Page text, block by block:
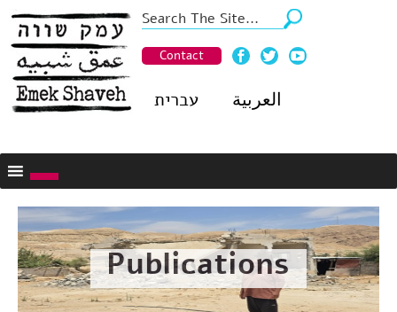
Contact
עברית العربية
Publications